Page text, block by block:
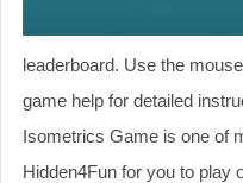
leaderboard. Use the
game help for detailed
Isometrics Game is one of
Hidden4Fun for you to play